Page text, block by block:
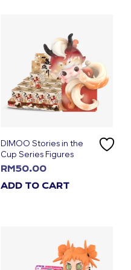
DIMOO Stories in the
Cup Series Figures
RM50.00
ADD TO CART